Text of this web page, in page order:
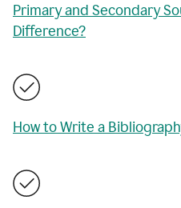
Primary and Secondary
Difference?
How to Write a